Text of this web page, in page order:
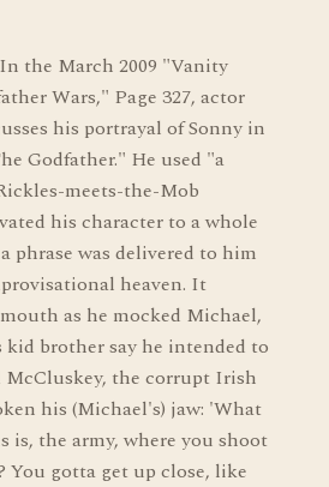
the March 2009 "Vanity
Wars," Page 327, actor
his portrayal of Sonny in
Godfather." He used "a
meets-the-Mob
his character to a whole
phrase was delivered to him
heaven. It
as he mocked Michael,
brother say he intended to
McCluskey, the corrupt Irish
his (Michael's) jaw: 'What
is, the army, where you shoot
You gotta get up close, like